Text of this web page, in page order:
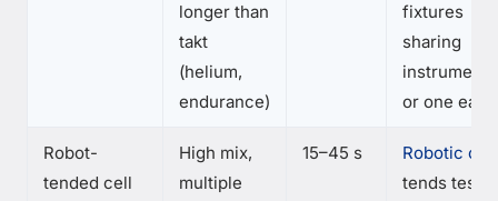
longer than
takt
(helium,
endurance)
fixtures
sharing
instruments
or one each
Robot-
tended cell
High mix,
multiple
15–45 s
Robotic cell
tends test,